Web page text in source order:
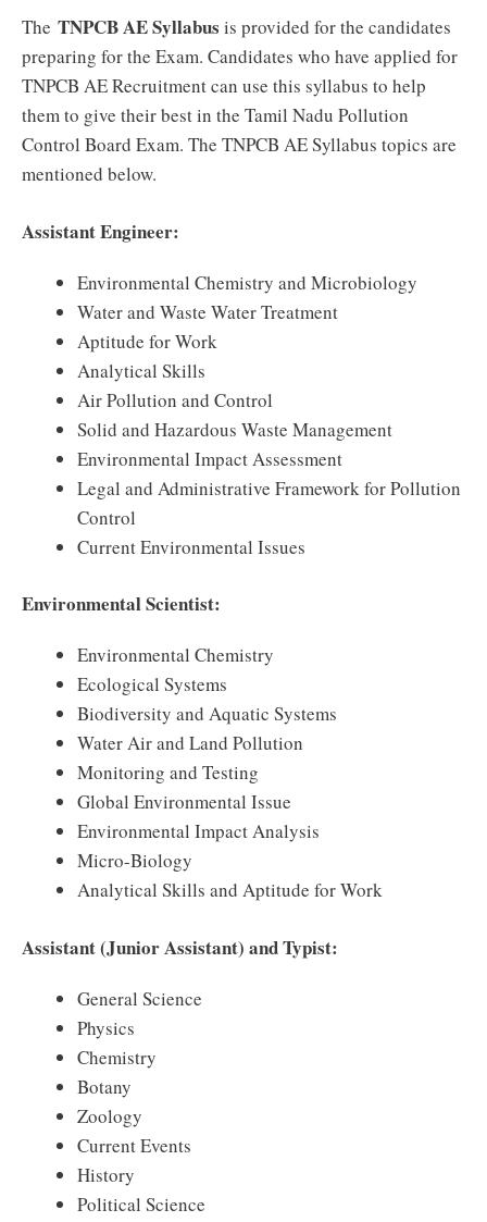
The TNPCB AE Syllabus is provided for the candidates
preparing for the Exam. Candidates who have applied for
TNPCB AE Recruitment can use this syllabus to help
them to give their best in the Tamil Nadu Pollution
Control Board Exam. The TNPCB AE Syllabus topics are
mentioned below.
Assistant Engineer:
Environmental Chemistry and Microbiology
Water and Waste Water Treatment
Aptitude for Work
Analytical Skills
Air Pollution and Control
Solid and Hazardous Waste Management
Environmental Impact Assessment
Legal and Administrative Framework for Pollution
Control
Current Environmental Issues
Environmental Scientist:
Environmental Chemistry
Ecological Systems
Biodiversity and Aquatic Systems
Water Air and Land Pollution
Monitoring and Testing
Global Environmental Issue
Environmental Impact Analysis
Micro-Biology
Analytical Skills and Aptitude for Work
Assistant (Junior Assistant) and Typist:
General Science
Physics
Chemistry
Botany
Zoology
Current Events
History
Political Science